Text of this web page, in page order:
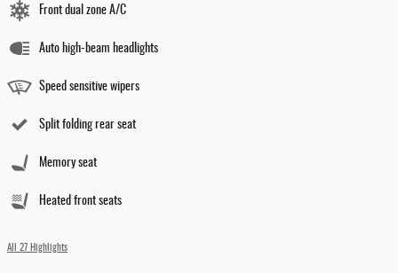
Front dual zone A/C
Auto high-beam headlights
Speed sensitive wipers
Split folding rear seat
Memory seat
Heated front seats
All 27 Highlights